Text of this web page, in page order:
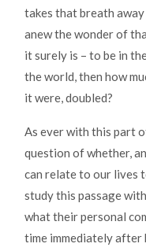
takes that breath
anew the wonder of
it surely is – to be in
the world, then how
it were, doubled?
As ever with this part
question of whether,
can relate to our lives
study this passage
what their personal
time immediately after